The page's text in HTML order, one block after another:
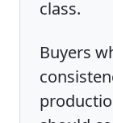
class.
Buyers